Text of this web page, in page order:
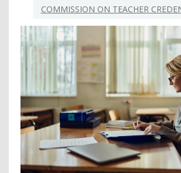
COMMISSION ON TEACHER